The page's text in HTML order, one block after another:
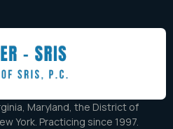
Maryland, the District of
York. Practicing since 1997.